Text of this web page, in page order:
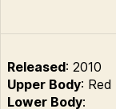
Released: 2010
Upper Body: Red
Lower Body: